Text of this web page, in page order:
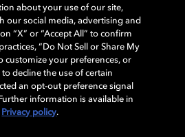
Dolby Atmos, Dolby Vision, and Dolby
registered trademarks of Dolby
or its affiliates. Other trademarks
owners. © 2026 Dolby
use Governance
about your use of our site,
our social media, advertising and
“X” or “Accept All” to confirm
“Do Not Sell or Share My
customize your preferences, or
to decline the use of certain
an opt-out preference signal
information is available in
Privacy policy.